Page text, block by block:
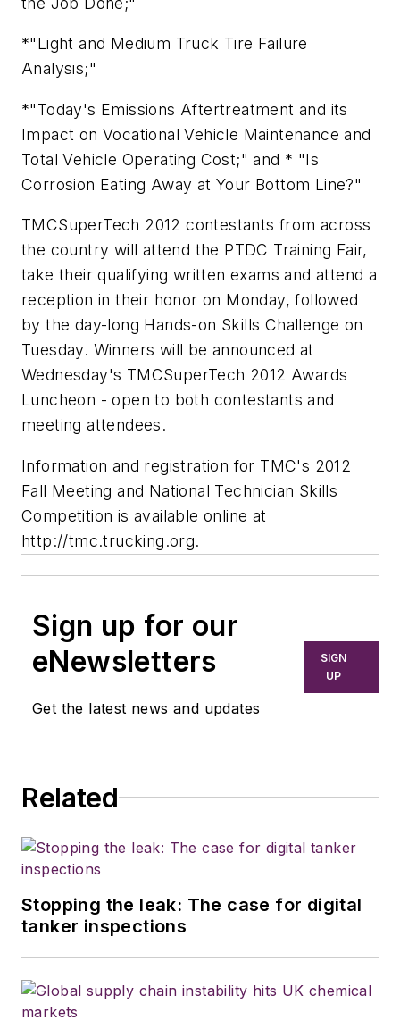
*"Light and Medium Truck Tire Failure
Analysis;"
*"Today's Emissions Aftertreatment and its
Impact on Vocational Vehicle Maintenance and
Total Vehicle Operating Cost;" and * "Is
Corrosion Eating Away at Your Bottom Line?"
TMCSuperTech 2012 contestants from across
the country will attend the PTDC Training Fair,
take their qualifying written exams and attend a
reception in their honor on Monday, followed
by the day-long Hands-on Skills Challenge on
Tuesday. Winners will be announced at
Wednesday's TMCSuperTech 2012 Awards
Luncheon - open to both contestants and
meeting attendees.
Information and registration for TMC's 2012
Fall Meeting and National Technician Skills
Competition is available online at
http://tmc.trucking.org.
Sign up for our
eNewsletters
Get the latest news and updates
SIGN
UP
Related
Stopping the leak: The case for digital
tanker inspections